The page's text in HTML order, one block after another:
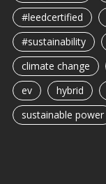
#leedcertified
#sustainability
climate change
ev
hybrid
sustainable power